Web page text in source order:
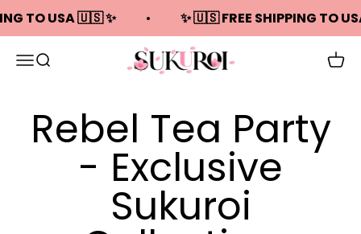
Skip to content
TO USA 🇺🇸 ✨ ✨ 🇺🇸 FREE SHIPPING TO
Open navigation menu
Open search Sukuroi
Rebel Tea Party
- Exclusive
Sukuroi